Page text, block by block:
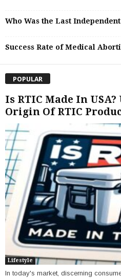
Who Was the Last
Success Rate of Medical
POPULAR
Is RTIC Made In
Origin Of RTIC
Lifestyle
In today's market, discerning